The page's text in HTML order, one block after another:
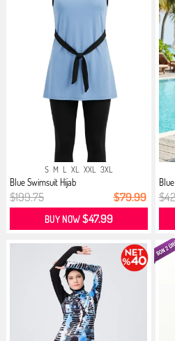
S M L XL XXL 3XL
Blue Swimsuit Hijab
$199.75 $79.99
BUY NOW$47.99